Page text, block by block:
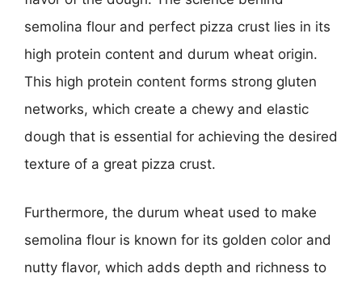
semolina flour and perfect pizza crust lies in its
high protein content and durum wheat origin.
This high protein content forms strong gluten
networks, which create a chewy and elastic
dough that is essential for achieving the desired
texture of a great pizza crust.
Furthermore, the durum wheat used to make
semolina flour is known for its golden color and
nutty flavor, which adds depth and richness to